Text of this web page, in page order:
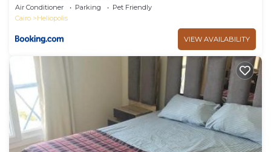
Air Conditioner Parking
Pet Friendly
Cairo
Heliopolis
VIEW AVAILABILITY